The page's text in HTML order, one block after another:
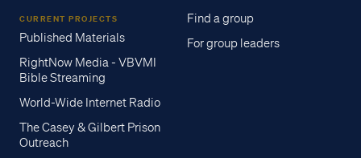
CURRENT PROJECTS
Published Materials
RightNow Media - VBVMI
Bible Streaming
World-Wide Internet Radio
The Casey & Gilbert Prison
Outreach
Find a group
For group leaders